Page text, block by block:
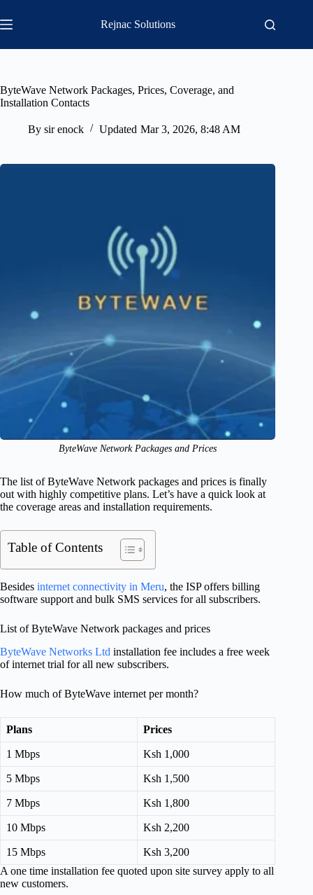
to
content
Rejnac Solutions
ByteWave Network Packages, Prices, Coverage, and
Installation Contacts
By sir enock Updated Mar 3, 2026, 8:48 AM
ByteWave Network Packages and Prices
The list of ByteWave Network packages and prices is finally
out with highly competitive plans. Let’s have a quick look at
the coverage areas and installation requirements.
Table of Contents
Besides internet connectivity in Meru, the ISP offers billing
software support and bulk SMS services for all subscribers.
List of ByteWave Network packages and prices
ByteWave Networks Ltd installation fee includes a free week
of internet trial for all new subscribers.
How much of ByteWave internet per month?
Plans Prices
1 Mbps Ksh 1,000
5 Mbps Ksh 1,500
7 Mbps Ksh 1,800
10 Mbps Ksh 2,200
15 Mbps
Ksh 3,200
A one time installation fee quoted upon site survey apply to all
new customers.